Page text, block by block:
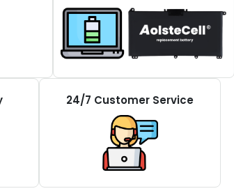
24/7 Customer Service